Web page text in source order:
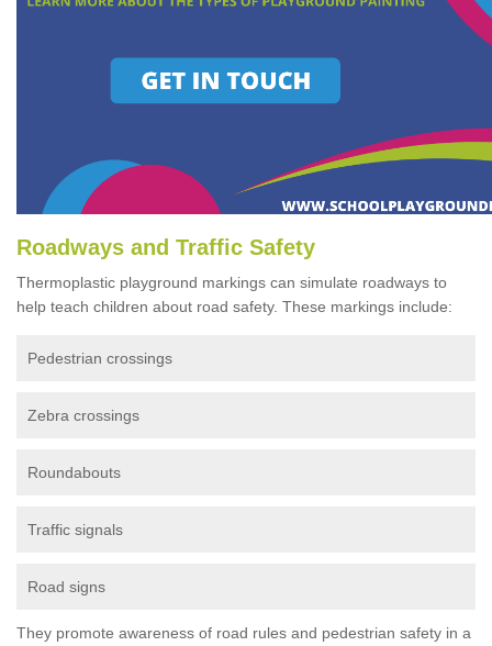
Roadways and Traffic Safety
Thermoplastic playground markings can simulate roadways to
help teach children about road safety. These markings include:
Pedestrian crossings
Zebra crossings
Roundabouts
Traffic signals
Road signs
They promote awareness of road rules and pedestrian safety in a